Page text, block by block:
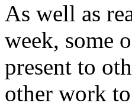
As well as
week, some
present to
other work